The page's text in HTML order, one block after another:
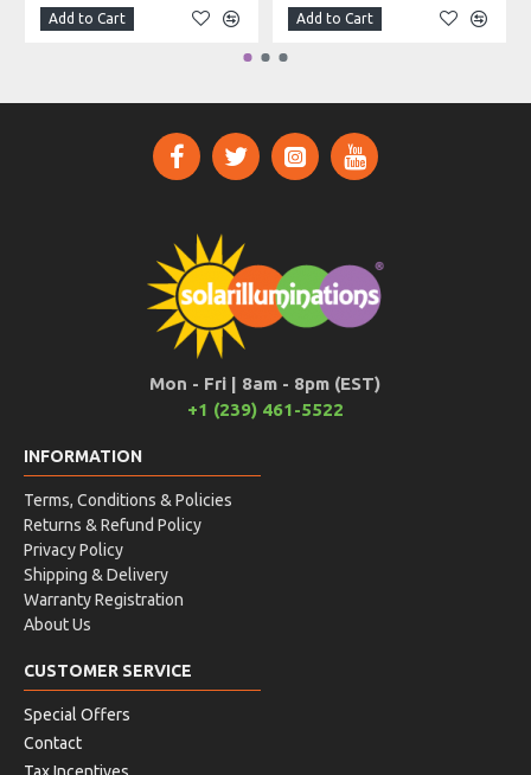
Add to Cart Add to Cart
Mon - Fri | 8am - 8pm (EST)
+1 (239) 461-5522
INFORMATION
Terms, Conditions & Policies
Returns & Refund Policy
Privacy Policy
Shipping & Delivery
Warranty Registration
About Us
CUSTOMER SERVICE
Special Offers
Contact